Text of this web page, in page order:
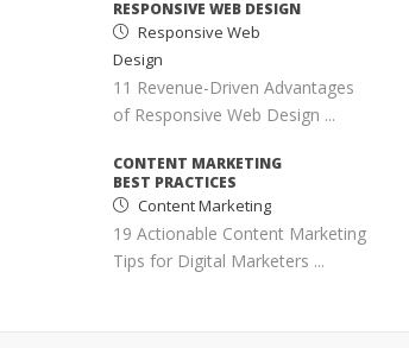
RESPONSIVE WEB DESIGN
Responsive Web
Design
11 Revenue-Driven Advantages
of Responsive Web Design ...
CONTENT MARKETING
BEST PRACTICES
Content Marketing
19 Actionable Content Marketing
Tips for Digital Marketers ...